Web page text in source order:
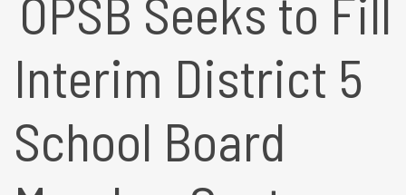
OPSB Seeks to Fill
Interim District 5
School Board